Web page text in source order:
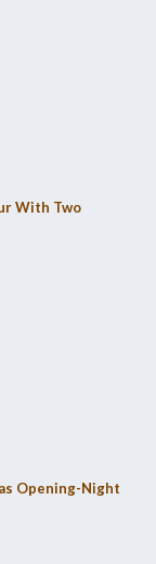
With Two
Opening-Night